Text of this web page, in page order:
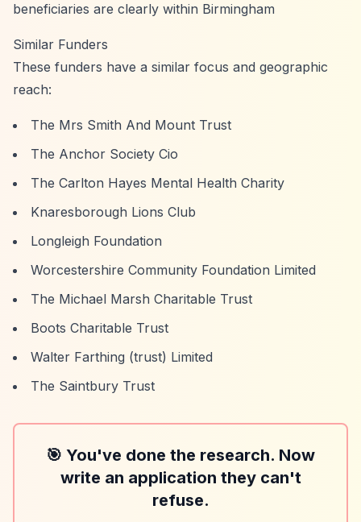
beneficiaries are clearly within Birmingham
Similar Funders
These funders have a similar focus and geographic
reach:
The Mrs Smith And Mount Trust
The Anchor Society Cio
The Carlton Hayes Mental Health Charity
Knaresborough Lions Club
Longleigh Foundation
Worcestershire Community Foundation Limited
The Michael Marsh Charitable Trust
Boots Charitable Trust
Walter Farthing (trust) Limited
The Saintbury Trust
🎯 You've done the research. Now
write an application they can't
refuse.